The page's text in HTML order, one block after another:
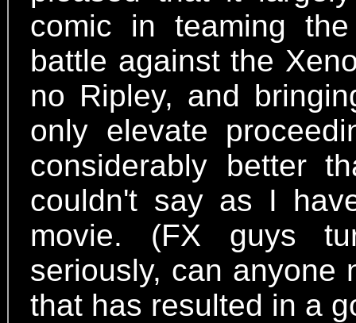
comic in teaming
battle against the
no Ripley, and
only elevate
considerably better
couldn't say as I
movie. (FX guys
seriously, can anyone
that has resulted in a